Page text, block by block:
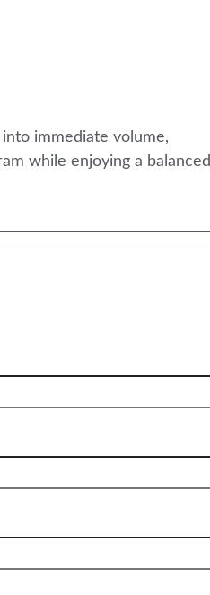
immediate volume,
while enjoying a balanced